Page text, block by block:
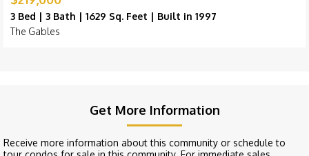
3 Bed | 3 Bath | 1629 Sq. Feet | Built in 1997
The Gables
Get More Information
Receive more information about this community or schedule to